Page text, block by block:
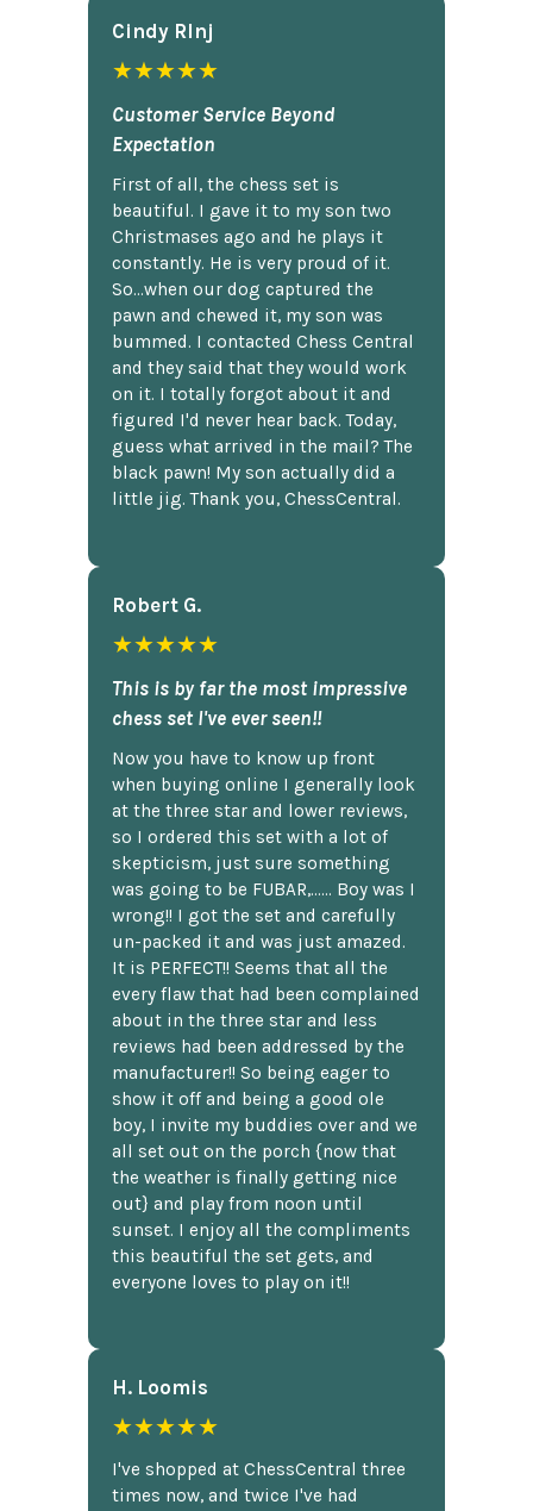
Cindy Rlnj
★★★★★
Customer Service Beyond
Expectation
First of all, the chess set is
beautiful. I gave it to my son two
Christmases ago and he plays it
constantly. He is very proud of it.
So...when our dog captured the
pawn and chewed it, my son was
bummed. I contacted Chess Central
and they said that they would work
on it. I totally forgot about it and
figured I'd never hear back. Today,
guess what arrived in the mail? The
black pawn! My son actually did a
little jig. Thank you, ChessCentral.
Robert G.
★★★★★
This is by far the most impressive
chess set I've ever seen!!
Now you have to know up front
when buying online I generally look
at the three star and lower reviews,
so I ordered this set with a lot of
skepticism, just sure something
was going to be FUBAR,...... Boy was I
wrong!! I got the set and carefully
un-packed it and was just amazed.
It is PERFECT!! Seems that all the
every flaw that had been complained
about in the three star and less
reviews had been addressed by the
manufacturer!! So being eager to
show it off and being a good ole
boy, I invite my buddies over and we
all set out on the porch {now that
the weather is finally getting nice
out} and play from noon until
sunset. I enjoy all the compliments
this beautiful the set gets, and
everyone loves to play on it!!
H. Loomis
★★★★★
I've shopped at ChessCentral three
times now, and twice I've had